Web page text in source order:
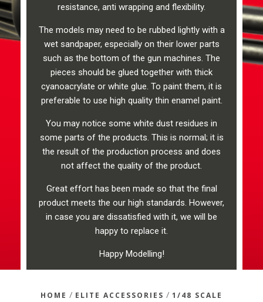
resistance, anti wrapping and flexibility.
The models may need to be rubbed lightly with a
wet sandpaper, especially on their lower parts
such as the bottom of the gun machines. The
pieces should be glued together with thick
cyanoacrylate or white glue. To paint them, it is
preferable to use high quality thin enamel paint.
You may notice some white dust residues in
some parts of the products. This is normal; it is
the result of the production process and does
not affect the quality of the product.
Great effort has been made so that the final
product meets the our high standards. However,
in case you are dissatisfied with it, we will be
happy to replace it.
Happy Modelling!
HOME / ELITE ACCESSORIES / 1/48 SCALE